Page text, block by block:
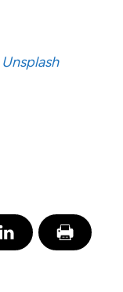
Unsplash